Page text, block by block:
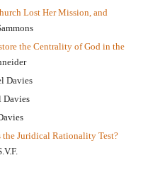
Lost Her Mission, and
the Centrality of God in the
Davies
Davies
the Juridical Rationality Test?